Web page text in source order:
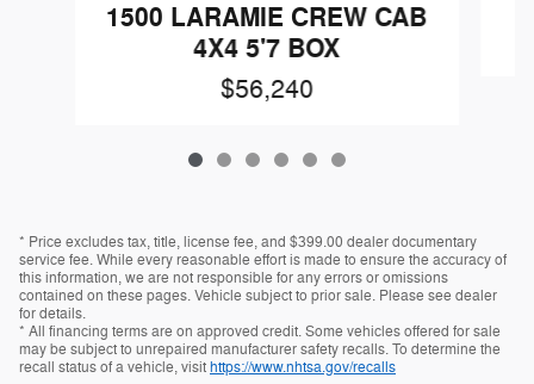
1500 LARAMIE CREW CAB
4X4 5'7 BOX
$56,240
* Price excludes tax, title, license fee, and $399.00 dealer documentary
service fee. While every reasonable effort is made to ensure the accuracy of
this information, we are not responsible for any errors or omissions
contained on these pages. Vehicle subject to prior sale. Please see dealer
for details.
* All financing terms are on approved credit. Some vehicles offered for sale
may be subject to unrepaired manufacturer safety recalls. To determine the
recall status of a vehicle, visithttps://www.nhtsa.gov/recalls